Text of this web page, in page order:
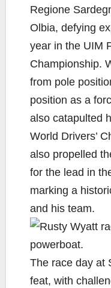
o
o
k
e
r
i
n
k
Regione
Olbia, defying
year in the UIM
Championship.
from pole
position as a
also catapulted
World Drivers’
also propelled
for the lead in
marking a
and his team.
The race day at
feat, with